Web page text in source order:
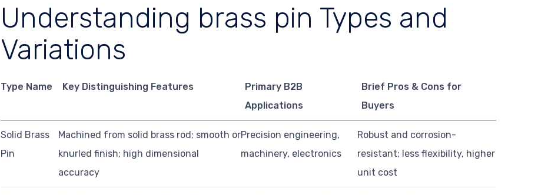
Understanding brass pin Types and
Variations
Type Name Key Distinguishing Features
Primary B2B
Applications
Brief Pros & Cons for
Buyers
Solid Brass
Pin
Machined from solid brass rod; smooth or
knurled finish; high dimensional
accuracy
Precision engineering,
machinery, electronics
Robust and corrosion-
resistant; less flexibility, higher
unit cost